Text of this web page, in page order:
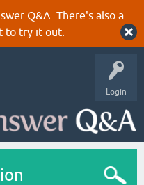
Q&A. There's also a
to try it out.
Login